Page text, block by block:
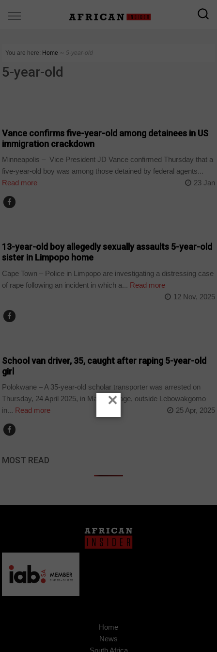
You are here: Home ∼ 5-year-old
5-year-old
Vance confirms five-year-old among detainees in US
immigration crackdown
Minneapolis – Vice President JD Vance confirmed Thursday that a
five-year-old boy was among those detained by federal agents...
Read more
23 Jan
13-year-old boy allegedly sexually assaults 5-year-old
sister in Limpopo home
Cape Town – Police in Limpopo are investigating a distressing case
of rape following an incident in which a... Read more
12 Nov, 2025
School van driver, 35, caught after raping 5-year-old
girl
Polokwane – A 35-year-old scholar transporter was arrested on
Thursday, 24 April 2025, in Mafefe village, outside Lebowakgomo
in... Read more 25 Apr, 2025
MOST READ
Home
News
South Africa
×